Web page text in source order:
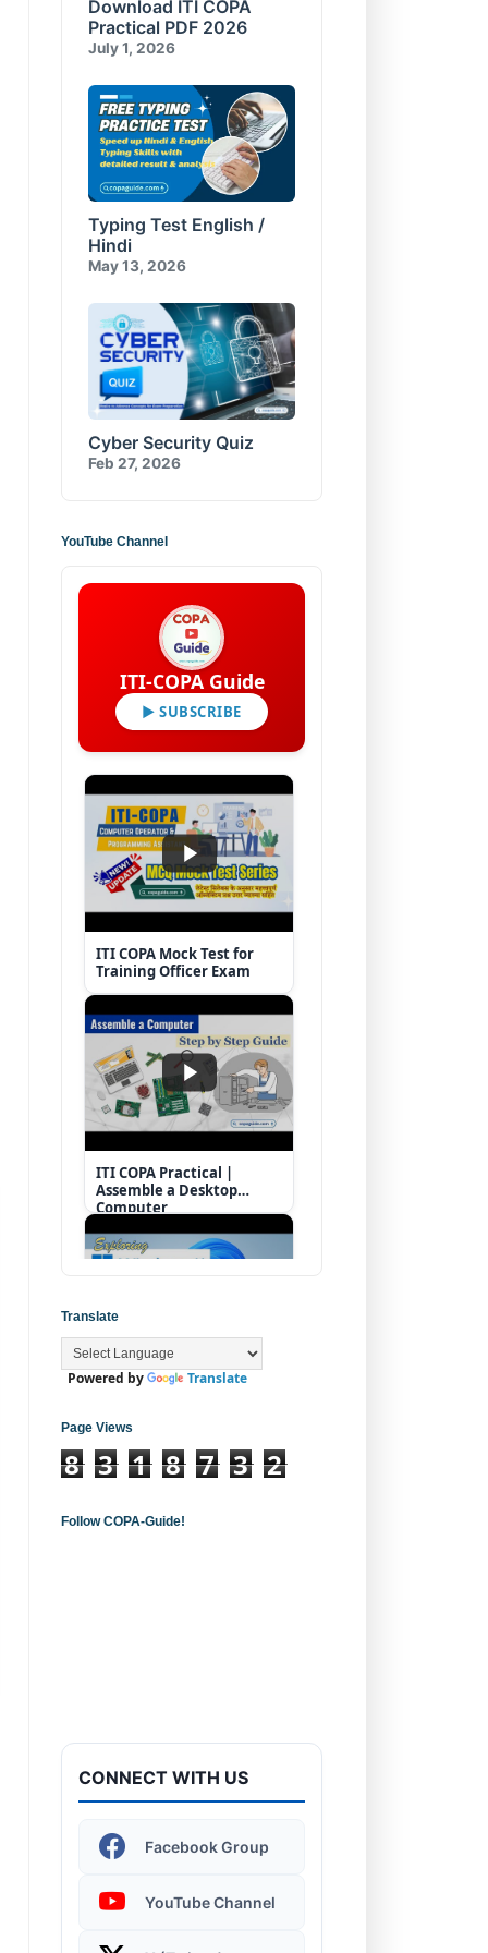
Compress and Encrypt
Database
E-Commerce & Cyber
Security Test-10
Visual Basic for Applications
Test-10
Download ITI COPA
Practical PDF 2026
July 1, 2026
Typing Test English /
Hindi
May 13, 2026
Cyber Security Quiz
Feb 27, 2026
YouTube Channel
ITI-COPA Guide
▶ SUBSCRIBE
ITI COPA Mock Test for
Training Officer Exam
ITI COPA Practical |
Assemble a Desktop
Computer
Operating System |
Elements
Windows 11 | Display
Settings
Translate
Powered by Translate
Page Views
8 3 1 8 7 3 2
Follow COPA-Guide!
CONNECT WITH US
Facebook Group
YouTube Channel